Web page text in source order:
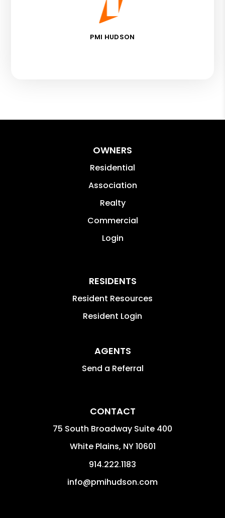
PMI HUDSON
OWNERS
Residential
Association
Realty
Commercial
Login
RESIDENTS
Resident Resources
Resident Login
AGENTS
Send a Referral
CONTACT
75 South Broadway Suite 400
White Plains, NY10601
914.222.1183
info@pmihudson.com